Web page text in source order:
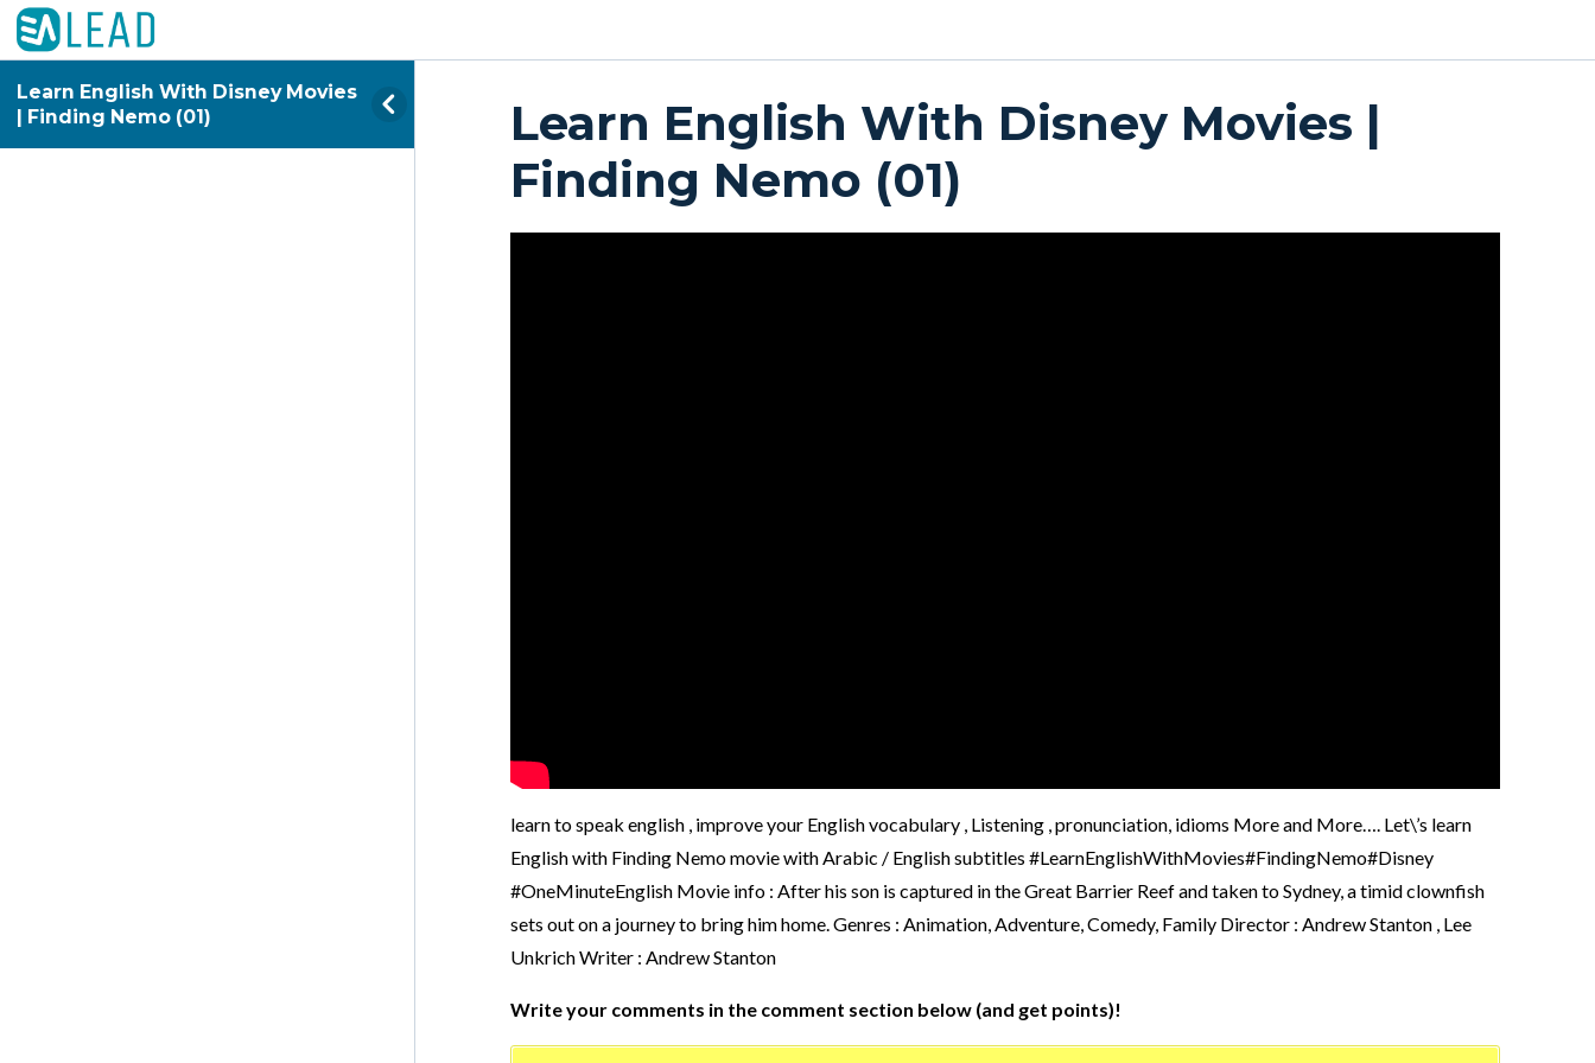
Learn English With Disney Movies
| Finding Nemo (01)
Learn English With Disney Movies |
Finding Nemo (01)
learn to speak english , improve your English vocabulary , Listening , pronunciation, idioms More and More…. Let\’s learn
English with Finding Nemo movie with Arabic / English subtitles #LearnEnglishWithMovies#FindingNemo#Disney
#OneMinuteEnglish Movie info : After his son is captured in the Great Barrier Reef and taken to Sydney, a timid clownfish
sets out on a journey to bring him home. Genres : Animation, Adventure, Comedy, Family Director : Andrew Stanton , Lee
Unkrich Writer : Andrew Stanton
Write your comments in the comment section below (and get points)!